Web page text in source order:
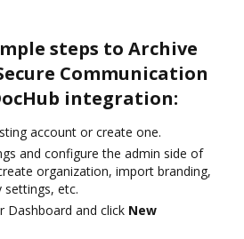
steps to Archive
Communication
integration:
account or create one.
and configure the admin side of
organization, import branding,
settings, etc.
Dashboard and click New